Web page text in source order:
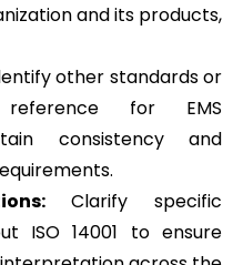
and its products,
other standards or
for EMS
consistency and
Clarify specific
ISO 14001 to ensure